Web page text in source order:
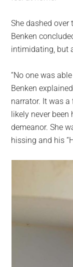
She dashed
Benken
intimidating, but
“No one was
Benken
narrator. It was
likely never
demeanor. She
hissing and his